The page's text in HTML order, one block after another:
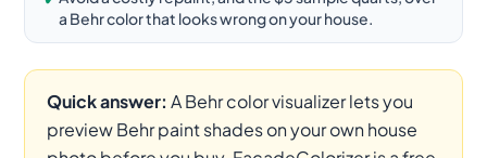
a Behr color that looks wrong on your house.
Quick answer: A Behr color visualizer lets you
preview Behr paint shades on your own house